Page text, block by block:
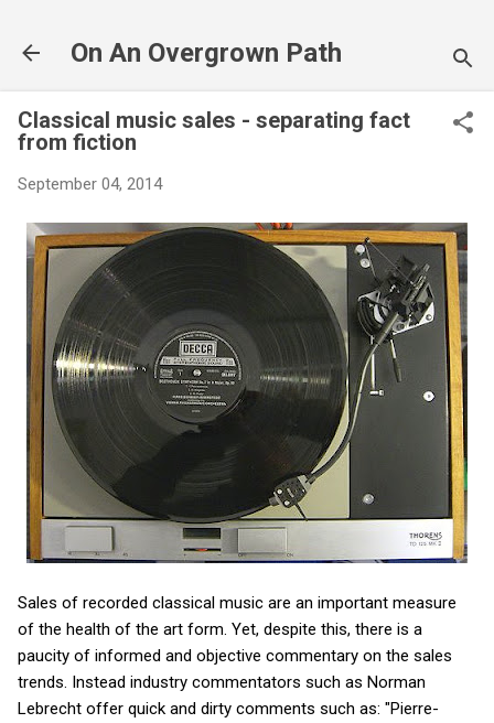
On An Overgrown Path
Classical music sales - separating fact
from fiction
September 04, 2014
Sales of recorded classical music are an important measure
of the health of the art form. Yet, despite this, there is a
paucity of informed and objective commentary on the sales
trends. Instead industry commentators such as Norman
Lebrecht offer quick and dirty comments such as: "Pierre-